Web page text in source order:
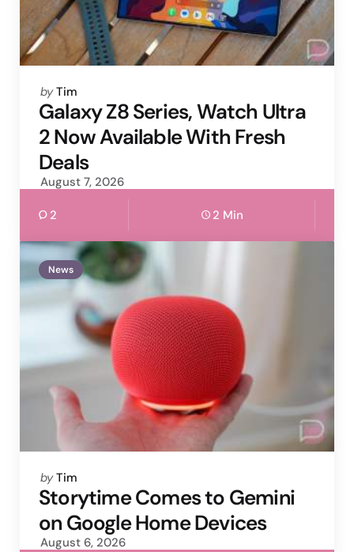
Posted
by
by Tim
Galaxy Z8 Series, Watch Ultra
2 Now Available With Fresh
Deals
August 7, 2026
2 2 Min
News
Posted
by
by Tim
Storytime Comes to Gemini
on Google Home Devices
August 6, 2026